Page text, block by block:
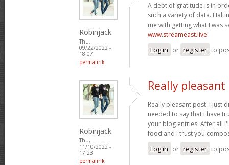
Robinjack
Thu,
09/22/2022 -
18:07
permalink
A debt of gratitude is in
such a variety of data.
me with getting what I was
www.streameast.live
Log in or register to
Robinjack
Thu,
11/10/2022 -
17:23
permalink
Really
Really pleasant post. I just
needed to say that I have
your blog entries. After all
food and I trust you
Log in or register to